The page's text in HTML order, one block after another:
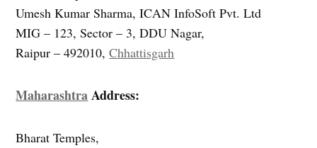
Umesh Kumar Sharma, ICAN InfoSoft Pvt. Ltd
MIG – 123, Sector – 3, DDU Nagar,
Raipur – 492010,Chhattisgarh
MaharashtraAddress:
Bharat Temples,